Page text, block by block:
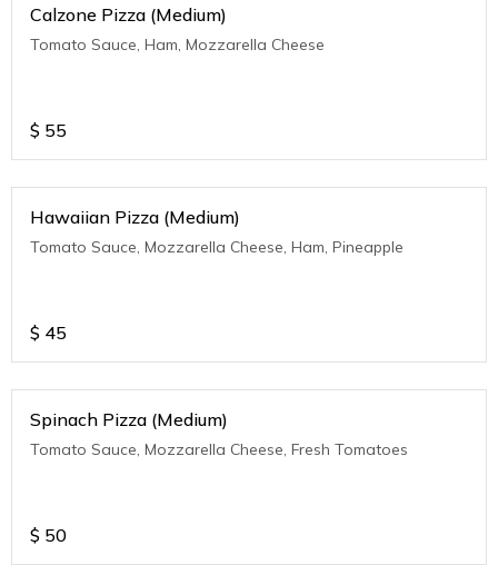
Calzone Pizza (Medium)
Tomato Sauce, Ham, Mozzarella Cheese
$ 55
Hawaiian Pizza (Medium)
Tomato Sauce, Mozzarella Cheese, Ham, Pineapple
$ 45
Spinach Pizza (Medium)
Tomato Sauce, Mozzarella Cheese, Fresh Tomatoes
$ 50